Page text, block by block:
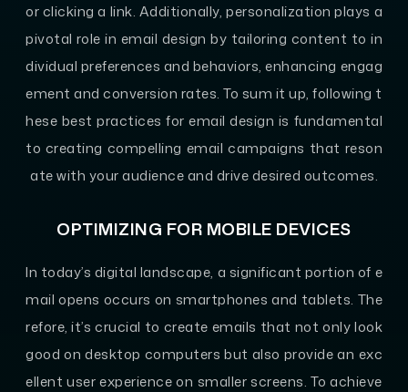
or clicking a link. Additionally, personalization plays a
pivotal role in email design by tailoring content to in
dividual preferences and behaviors, enhancing engag
ement and conversion rates. To sum it up, following t
hese best practices for email design is fundamental
to creating compelling email campaigns that reson
ate with your audience and drive desired outcomes.
OPTIMIZING FOR MOBILE DEVICES
In today’s digital landscape, a significant portion of e
mail opens occurs on smartphones and tablets. The
refore, it’s crucial to create emails that not only look
good on desktop computers but also provide an exc
ellent user experience on smaller screens. To achieve